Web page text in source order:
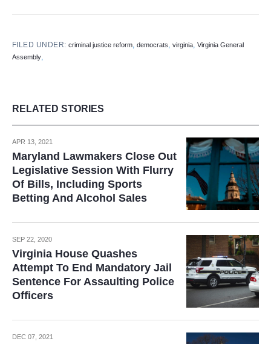
FILED UNDER:criminal justice reform,democrats,virginia,Virginia General
Assembly,
RELATED STORIES
APR 13, 2021
Maryland Lawmakers Close Out
Legislative Session With Flurry
Of Bills, Including Sports
Betting And Alcohol Sales
SEP 22, 2020
Virginia House Quashes
Attempt To End Mandatory Jail
Sentence For Assaulting Police
Officers
DEC 07, 2021